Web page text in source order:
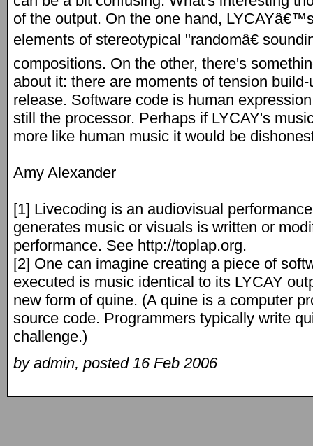
of the output. On the one hand,
elements of stereotypical "randomâ€
compositions. On the other, there's
about it: there are moments of tension
release. Software code is human
still the processor. Perhaps if LYCAY's
more like human music it would be
Amy Alexander
[1] Livecoding is an audiovisual
generates music or visuals is written or
performance. See http://toplap.org.
[2] One can imagine creating a piece of
executed is music identical to its LYCAY
new form of quine. (A quine is a computer
source code. Programmers typically write
challenge.)
by admin, posted 16 Feb 2006